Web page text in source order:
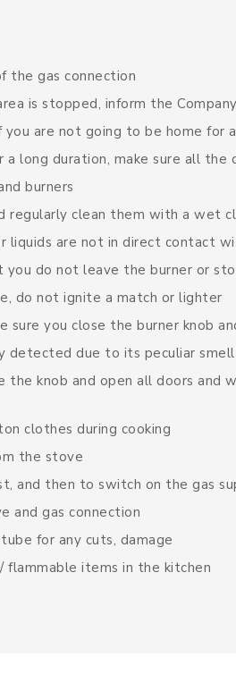
the gas connection
is stopped, inform the
are not going to be home for
long duration, make sure all
burners
regularly clean them with a wet
liquids are not in direct contact
you do not leave the burner or
do not ignite a match or lighter
sure you close the burner knob
detected due to its peculiar
the knob and open all doors and
clothes during cooking
the stove
and then to switch on the gas
and gas connection
for any cuts, damage
items in the kitchen